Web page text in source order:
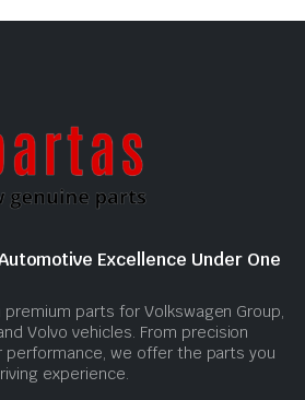
Excellence Under One
parts for Volkswagen Group,
Volvo vehicles. From precision
we offer the parts you
experience.